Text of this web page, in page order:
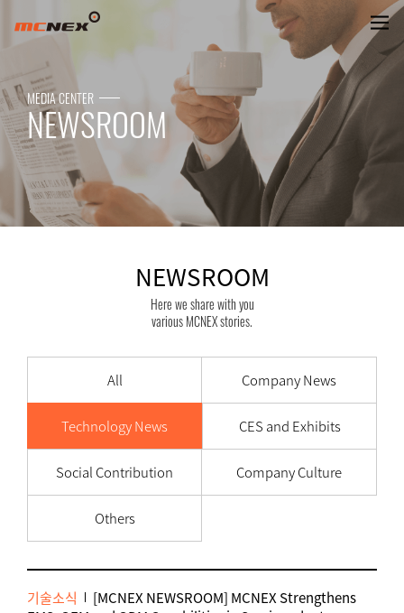
NEWSROOM
MEDIA CENTER
NEWSROOM
NEWSROOM
Here we share with you
various MCNEX stories.
All Company News
Technology News CES and Exhibits
Social Contribution Company Culture
Others
기술소식
[MCNEX NEWSROOM] MCNEX Strengthens